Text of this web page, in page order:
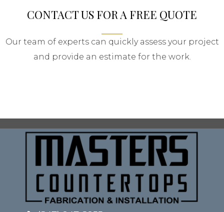
CONTACT US FOR A FREE QUOTE
Our team of experts can quickly assess your project
and provide an estimate for the work.